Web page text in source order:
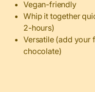
Vegan-friendly
Whip it together
2-hours)
Versatile (add your
chocolate)